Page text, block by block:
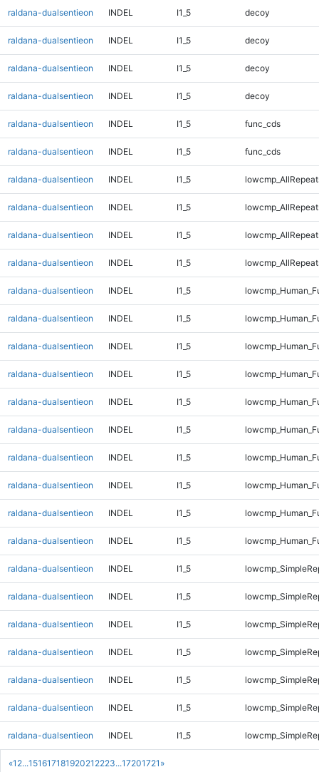
«1 2...15161718192021 2223...17201721 »
raldana-dualsentieon INDEL I1_5 decoy
raldana-dualsentieon INDEL I1_5 decoy
raldana-dualsentieon INDEL I1_5 decoy
raldana-dualsentieon INDEL I1_5 decoy
raldana-dualsentieon INDEL I1_5 func_cds
raldana-dualsentieon INDEL I1_5 func_cds
raldana-dualsentieon INDEL I1_5
raldana-dualsentieon INDEL I1_5
raldana-dualsentieon INDEL I1_5
raldana-dualsentieon INDEL I1_5
raldana-dualsentieon INDEL I1_5
raldana-dualsentieon INDEL I1_5
raldana-dualsentieon INDEL I1_5
raldana-dualsentieon INDEL I1_5
raldana-dualsentieon INDEL I1_5
raldana-dualsentieon INDEL I1_5
raldana-dualsentieon INDEL I1_5
raldana-dualsentieon INDEL I1_5
raldana-dualsentieon INDEL I1_5
raldana-dualsentieon INDEL I1_5
raldana-dualsentieon INDEL I1_5
raldana-dualsentieon INDEL I1_5
raldana-dualsentieon INDEL I1_5
raldana-dualsentieon INDEL I1_5
raldana-dualsentieon INDEL I1_5
raldana-dualsentieon INDEL I1_5
raldana-dualsentieon INDEL I1_5